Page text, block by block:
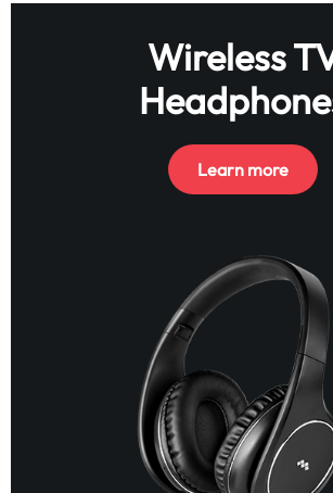
Wireless
Learn more